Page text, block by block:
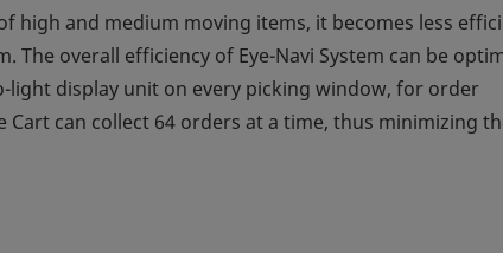
high and medium moving items, it becomes less
overall efficiency of Eye-Navi System can be
light display unit on every picking window, for order
can collect 64 orders at a time, thus minimizing